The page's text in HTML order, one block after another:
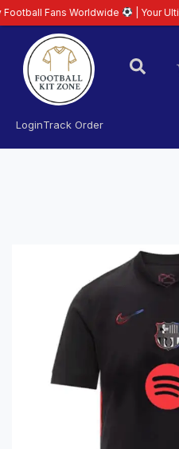
LoginTrack Order
Worldwide | Your Ultimate